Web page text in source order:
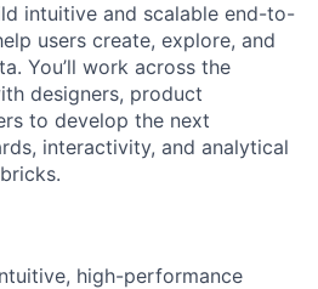
intuitive and scalable end-to-
users create, explore, and
You’ll work across the
designers, product
to develop the next
interactivity, and analytical
high-performance